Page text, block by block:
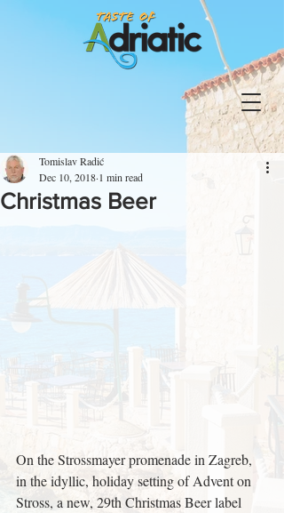
Christmas Beer
Tomislav Radić
Dec 10, 2018 1 min read
On the Strossmayer promenade in Zagreb,
in the idyllic, holiday setting of Advent on
Stross, a new, 29th Christmas Beer label